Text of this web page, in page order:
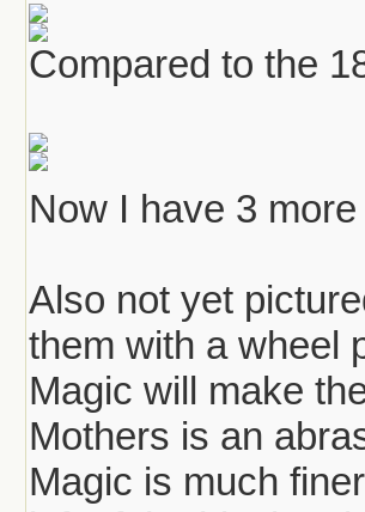
Compared to the
Now I have 3
Also not yet
them with a wheel
Magic will make
Mothers is an
Magic is much